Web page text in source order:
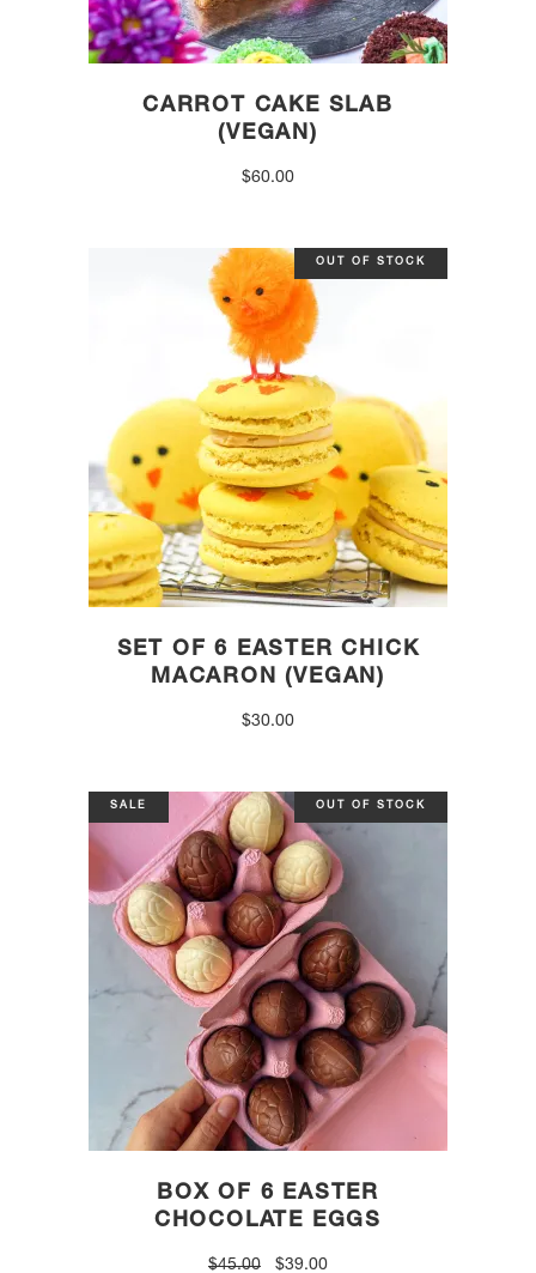
CARROT CAKE SLAB
(VEGAN)
$60.00
OUT OF STOCK
SET OF 6 EASTER CHICK
MACARON (VEGAN)
$30.00
SALE OUT OF STOCK
BOX OF 6 EASTER
CHOCOLATE EGGS
$45.00
Original
$39.00Current